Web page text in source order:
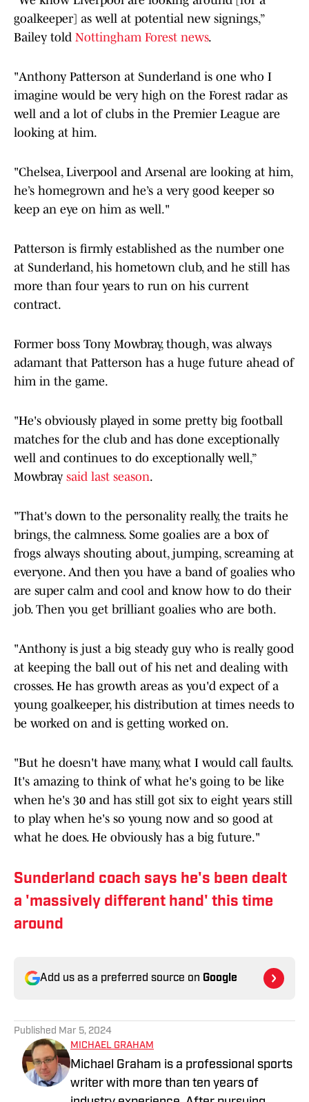
goalkeeper] as well at potential new signings,”
Bailey told Nottingham Forest news.
"Anthony Patterson at Sunderland is one who I
imagine would be very high on the Forest radar as
well and a lot of clubs in the Premier League are
looking at him.
"Chelsea, Liverpool and Arsenal are looking at him,
he’s homegrown and he’s a very good keeper so
keep an eye on him as well."
Patterson is firmly established as the number one
at Sunderland, his hometown club, and he still has
more than four years to run on his current
contract.
Former boss Tony Mowbray, though, was always
adamant that Patterson has a huge future ahead of
him in the game.
"He's obviously played in some pretty big football
matches for the club and has done exceptionally
well and continues to do exceptionally well,”
Mowbray said last season.
"That's down to the personality really, the traits he
brings, the calmness. Some goalies are a box of
frogs always shouting about, jumping, screaming at
everyone. And then you have a band of goalies who
are super calm and cool and know how to do their
job. Then you get brilliant goalies who are both.
"Anthony is just a big steady guy who is really good
at keeping the ball out of his net and dealing with
crosses. He has growth areas as you'd expect of a
young goalkeeper, his distribution at times needs to
be worked on and is getting worked on.
"But he doesn't have many, what I would call faults.
It's amazing to think of what he's going to be like
when he's 30 and has still got six to eight years still
to play when he's so young now and so good at
what he does. He obviously has a big future."
Sunderland coach says he's been dealt
a 'massively different hand' this time
around
Add us as a preferred source on Google
Published Mar 5, 2024
MICHAEL GRAHAM
Michael Graham is a professional sports
writer with more than ten years of